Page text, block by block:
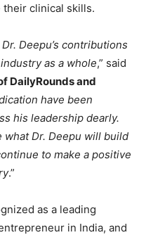
their clinical skills.
Deepu’s contributions
as a whole,” said
DailyRounds and
have been
his leadership dearly.
what Dr. Deepu will build
to make a positive
.”
as a leading
in India, and